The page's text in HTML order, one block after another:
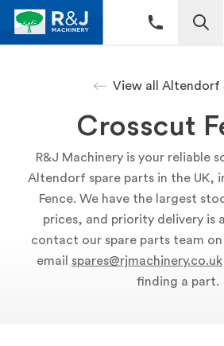
View all Altendorf
Crosscut
R&J Machinery is your reliable
Altendorf spare parts in the UK,
Fence. We have the largest
prices, and priority delivery is
contact our spare parts team
email spares@rjmachinery.co.uk
finding a part.